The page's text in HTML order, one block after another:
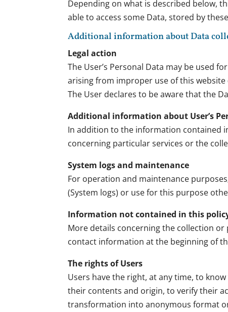
Depending on what is described below,
able to access some Data, stored by
Additional information about Data
Legal action
The User’s Personal Data may be used
arising from improper use of this
The User declares to be aware that the
Additional information about User’s
In addition to the information contained
concerning particular services or the
System logs and maintenance
For operation and maintenance
(System logs) or use for this purpose
Information not contained in this
More details concerning the collection
contact information at the beginning of
The rights of Users
Users have the right, at any time, to
their contents and origin, to verify their
transformation into anonymous format